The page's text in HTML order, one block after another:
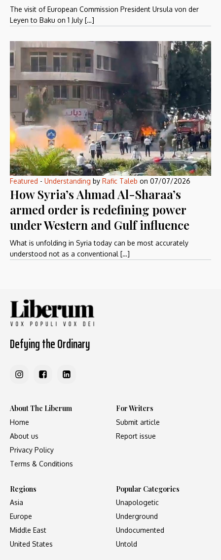
The visit of European Commission President Ursula von der
Leyen to Baku on 1 July […]
Featured - Understanding by Rafic Taleb on 07/07/2026
How Syria’s Ahmad Al-Sharaa’s
armed order is redefining power
under Western and Gulf influence
What is unfolding in Syria today can be most accurately
understood not as a conventional […]
Defying the Ordinary
About The Liberum
Home
About us
Privacy Policy
Terms & Conditions
For Writers
Submit article
Report issue
Regions
Asia
Europe
Middle East
United States
Popular Categories
Unapologetic
Underground
Undocumented
Untold